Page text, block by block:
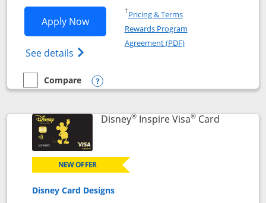
Apply NowOpens World of Hyatt application in
See details Opens World of Hyatt Credit Card
†Pricing & TermsOpens in a new window
Rewards Program
Agreement (PDF)Opens in a new
empty checkbox
Compare
Compare the World of Hyatt
Opens compare popup dialog
Disney®Inspire Visa®CardLinks to
NEW OFFER
Disney Card Designs